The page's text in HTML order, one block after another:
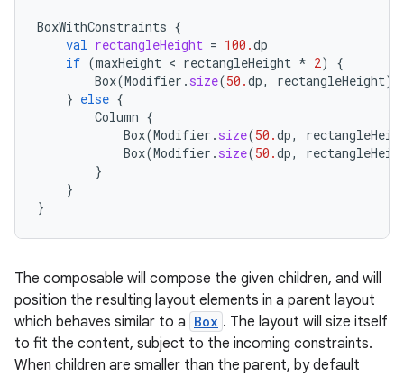
BoxWithConstraints {
val rectangleHeight = 100.dp
if (maxHeight < rectangleHeight * 2)
{
Box(Modifier . size(50.dp, rectangleHeight).
} else {
Column {
Box(Modifier . size(50.dp,
Box(Modifier . size(50.dp,
}
}
}
The composable will compose the given children, and will
position the resulting layout elements in a parent layout
which behaves similar to a Box . The layout will size itself
to fit the content, subject to the incoming constraints.
When children are smaller than the parent, by default